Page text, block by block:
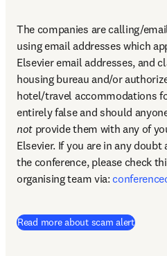
The companies are calling/
using email addresses which
Elsevier email addresses, and
housing bureau and/or
hotel/travel accommodations
entirely false and should
not provide them with any of
Elsevier. If you are in any
the conference, please check
organising team via:
Read more about scam alert